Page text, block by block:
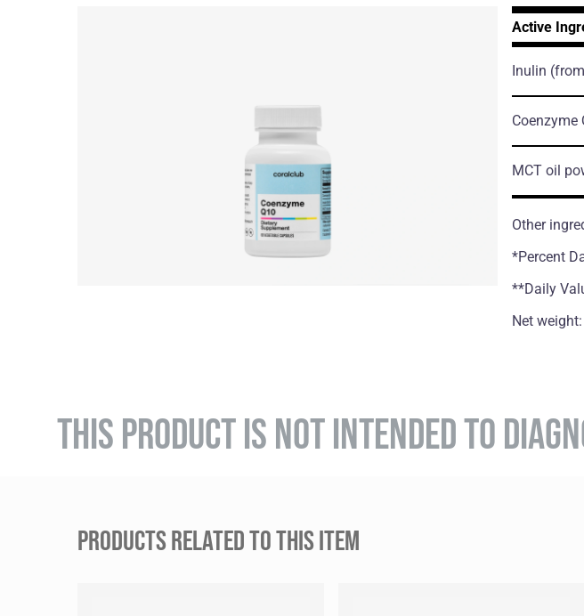
Active
Inulin
Coenzyme
MCT oil
Other
*Percent
**Daily
Net
THIS PRODUCT IS NOT INTENDED TO
PRODUCTS RELATED TO THIS ITEM